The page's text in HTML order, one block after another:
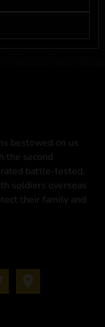
bestowed on us
the second
battle-tested,
soldiers overseas
their family and